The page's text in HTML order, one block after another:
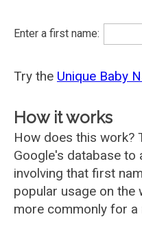
Enter a first name:
Try the Unique Baby
How it works
How does this work?
Google's database to
involving that first
popular usage on the
more commonly for a